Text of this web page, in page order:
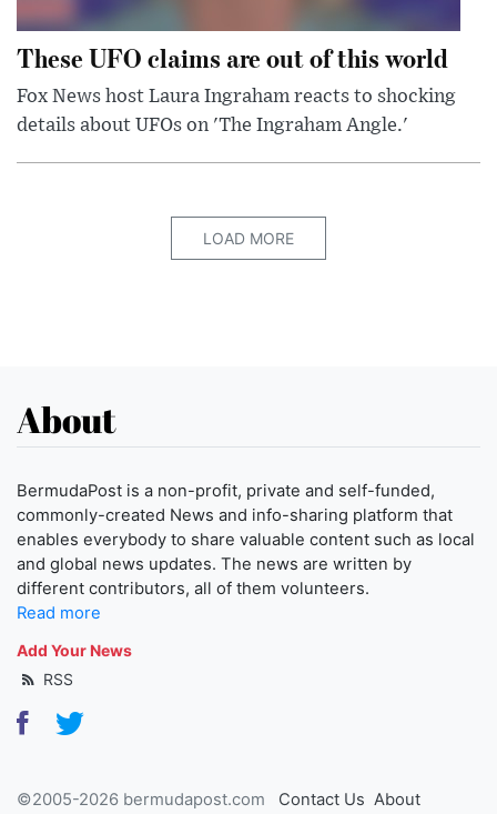
These UFO claims are out of this world
Fox News host Laura Ingraham reacts to shocking
details about UFOs on 'The Ingraham Angle.'
LOAD MORE
About
BermudaPost is a non-profit, private and self-funded,
commonly-created News and info-sharing platform that
enables everybody to share valuable content such as local
and global news updates. The news are written by
different contributors, all of them volunteers.
Read more
Add Your News
RSS
©2005-2026 bermudapost.com Contact Us About